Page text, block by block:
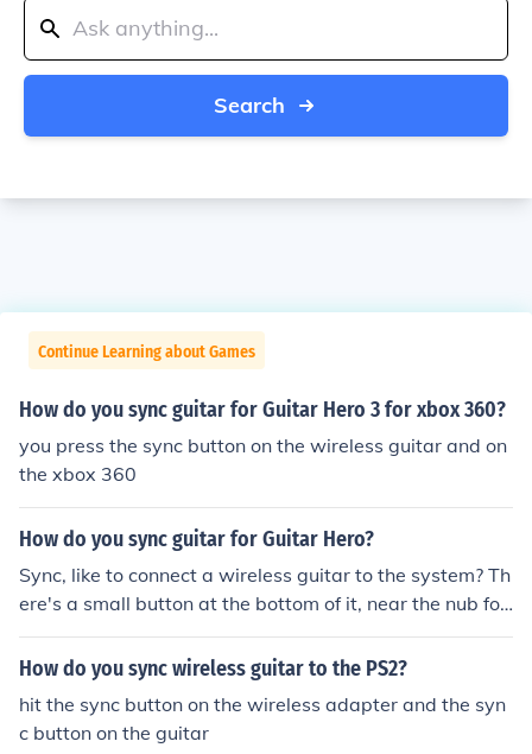
Search
Continue Learning about Games
How do you sync guitar for Guitar Hero 3 for xbox 360?
you press the sync button on the wireless guitar and on
the xbox 360
How do you sync guitar for Guitar Hero?
Sync, like to connect a wireless guitar to the system? Th
ere's a small button at the bottom of it, near the nub for
the guitar strap. Hold that in, and hold in the small butt
on next to the memory card slot on the xbox till they syn
How do you sync wireless guitar to the PS2?
hit the sync button on the wireless adapter and the syn
c button on the guitar